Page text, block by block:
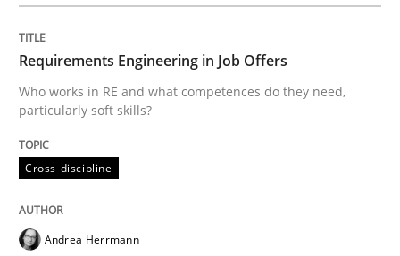
Studies and Research
What is the Relevance of
Preliminary Results from an Ongoing Study
Requirements Engineering in Job Offers
Who works in RE and what competences do they need,
particularly soft skills?
Cross-discipline
Andrea Herrmann